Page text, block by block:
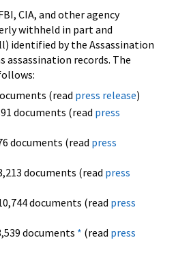
CIA, and other agency
withheld in part and
identified by the Assassination
assassination records. The
(read press release)
documents (read press
documents (read press
documents (read press
documents (read press
documents * (read press